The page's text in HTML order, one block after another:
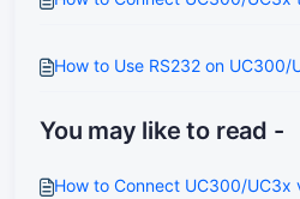
How to Use RS232 on UC300/
You may like to read -
How to Connect UC300/UC3x